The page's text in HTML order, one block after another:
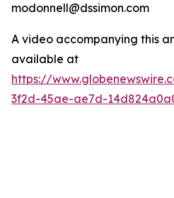
modonnell@dssimon.com
A video accompanying this
available at
https://
3f2d-45ae-ae7d-